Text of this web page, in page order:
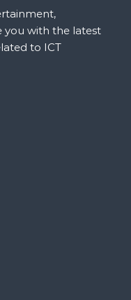
you with the latest
to ICT